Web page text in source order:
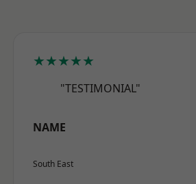
★★★★★
"TESTIMONIAL"
NAME
South East